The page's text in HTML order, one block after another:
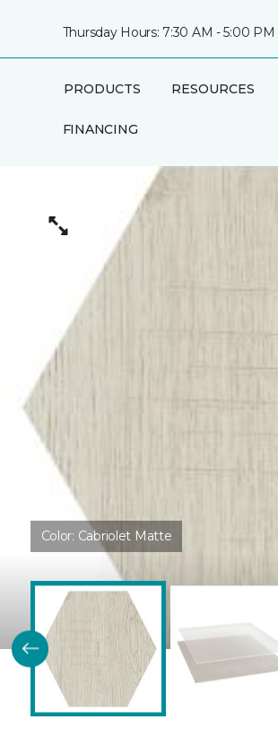
Thursday Hours: 7:30 AM - 5:00 PM
PRODUCTS RESOURCES
FINANCING
Color: Cabriolet Matte